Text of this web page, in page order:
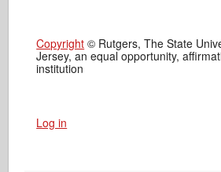
Copyright © Rutgers, The State
Jersey, an equal opportunity,
institution
Log in